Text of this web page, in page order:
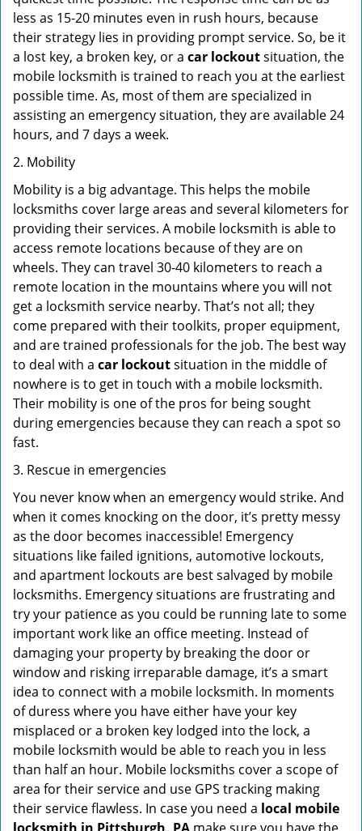
less as 15-20 minutes even in rush hours, because
their strategy lies in providing prompt service. So, be it
a lost key, a broken key, or a car lockoutsituation, the
mobile locksmith is trained to reach you at the earliest
possible time. As, most of them are specialized in
assisting an emergency situation, they are available 24
hours, and 7 days a week.
2. Mobility
Mobility is a big advantage. This helps the mobile
locksmiths cover large areas and several kilometers for
providing their services. A mobile locksmith is able to
access remote locations because of they are on
wheels. They can travel 30-40 kilometers to reach a
remote location in the mountains where you will not
get a locksmith service nearby. That’s not all; they
come prepared with their toolkits, proper equipment,
and are trained professionals for the job. The best way
to deal with a car lockoutsituation in the middle of
nowhere is to get in touch with a mobile locksmith.
Their mobility is one of the pros for being sought
during emergencies because they can reach a spot so
fast.
3. Rescue in emergencies
You never know when an emergency would strike. And
when it comes knocking on the door, it’s pretty messy
as the door becomes inaccessible! Emergency
situations like failed ignitions, automotive lockouts,
and apartment lockouts are best salvaged by mobile
locksmiths. Emergency situations are frustrating and
try your patience as you could be running late to some
important work like an office meeting. Instead of
damaging your property by breaking the door or
window and risking irreparable damage, it’s a smart
idea to connect with a mobile locksmith. In moments
of duress where you have either have your key
misplaced or a broken key lodged into the lock, a
mobile locksmith would be able to reach you in less
than half an hour. Mobile locksmiths cover a scope of
area for their service and use GPS tracking making
their service flawless. In case you need a local mobile